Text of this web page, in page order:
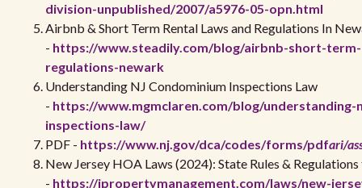
division-unpublished/2007/a5976-05-opn.html
Airbnb & Short Term Rental Laws and Regulations In
- https://www.steadily.com/blog/airbnb-short-
regulations-newark
Understanding NJ Condominium Inspections Law
- https://www.mgmclaren.com/blog/understanding-
inspections-law/
PDF - https://www.nj.gov/dca/codes/forms/pdfari/
New Jersey HOA Laws (2024): State Rules &
- https://ipropertymanagement.com/laws/new-